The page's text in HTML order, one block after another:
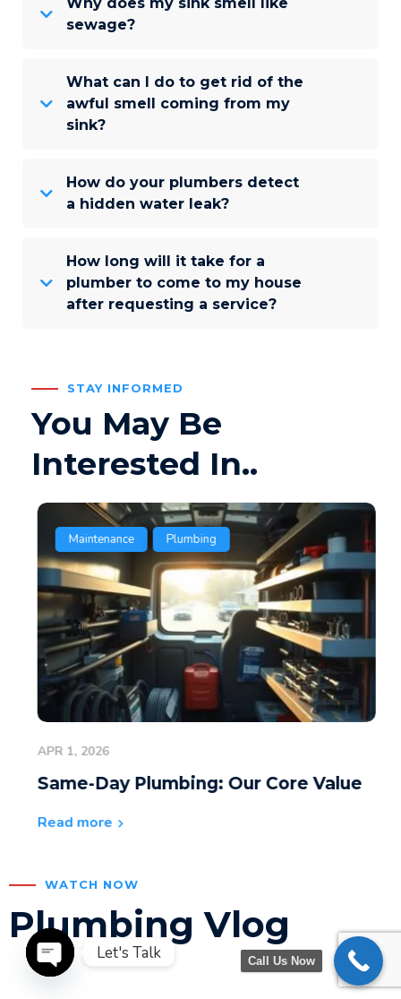
sewage?
What can I do to get rid of the
awful smell coming from my
sink?
How do your plumbers detect
a hidden water leak?
How long will it take for a
plumber to come to my house
after requesting a service?
STAY INFORMED
You May Be
Interested In..
Maintenance Plumbing
APR 1, 2026
Same-Day Plumbing: Our Core Value
Read more
WATCH NOW
Plumbing Vlog
Call Us Now
Let's Talk